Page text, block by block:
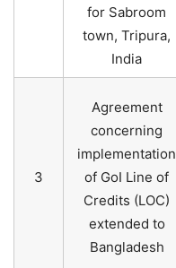
for Sabroom
town, Tripura,
India
3
Agreement
concerning
implementation
of GoI Line of
Credits (LOC)
extended to
Bangladesh